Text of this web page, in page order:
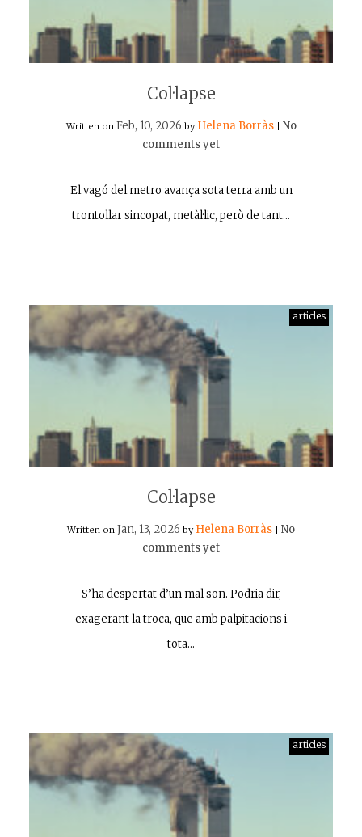
Col·lapse
Written on Feb, 10, 2026 by Helena Borràs
No
comments yet
El vagó del metro avança sota terra amb un
trontollar sincopat, metàl·lic, però de tant…
articles
Col·lapse
Written on Jan, 13, 2026 by Helena Borràs
No
comments yet
S’ha despertat d’un mal son. Podria dir,
exagerant la troca, que amb palpitacions i
tota…
articles